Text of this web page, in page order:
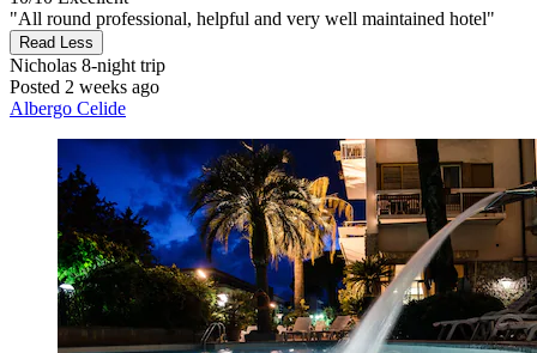
"All round professional, helpful and very well maintained hotel"
Read Less
Nicholas 8-night trip
Posted 2 weeks ago
Albergo Celide